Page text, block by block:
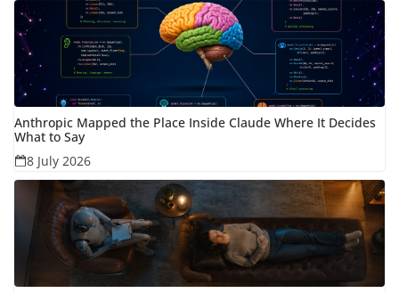
Anthropic Mapped the Place Inside Claude Where It Decides
What to Say
8 July 2026